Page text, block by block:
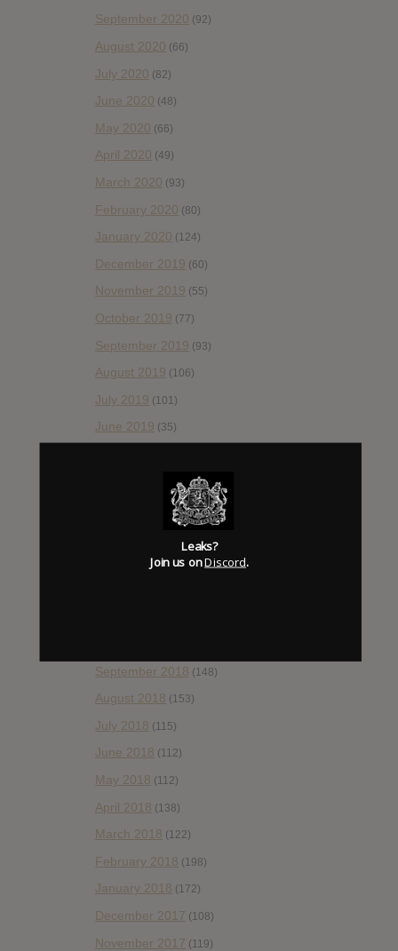
September 2020 (92)
August 2020 (66)
July 2020 (82)
June 2020 (48)
May 2020 (66)
April 2020 (49)
March 2020 (93)
February 2020 (80)
January 2020 (124)
December 2019 (60)
November 2019 (55)
October 2019 (77)
September 2019 (93)
August 2019 (106)
July 2019 (101)
June 2019 (35)
(89)
January 2019 (172)
September 2018 (148)
August 2018 (153)
July 2018 (115)
June 2018 (112)
May 2018 (112)
April 2018 (138)
March 2018 (122)
February 2018 (198)
January 2018 (172)
December 2017 (108)
November 2017 (119)
Leaks?
Join us onDiscord.